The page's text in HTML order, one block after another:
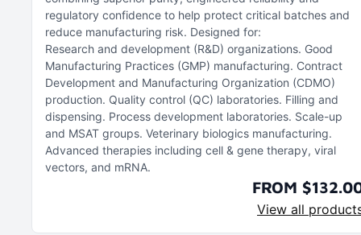
regulatory confidence to help protect critical batches and
reduce manufacturing risk. Designed for:
Research and development (R&D) organizations Good
Manufacturing Practices (GMP) manufacturing Contract
Development and Manufacturing Organization (CDMO)
production Quality control (QC) laboratories Filling and
dispensing Process development laboratories Scale-up
and MSAT groups Veterinary biologics manufacturing
Advanced therapies including cell & gene therapy, viral
vectors, and mRNA
FROM
View all